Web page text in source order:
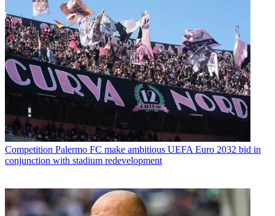
Competition Palermo FC make ambitious UEFA Euro 2032 bid in
conjunction with stadium redevelopment